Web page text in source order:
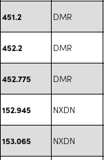
451.2 DMR
452.2 DMR
452.775 DMR
152.945 NXDN
153.065 NXDN